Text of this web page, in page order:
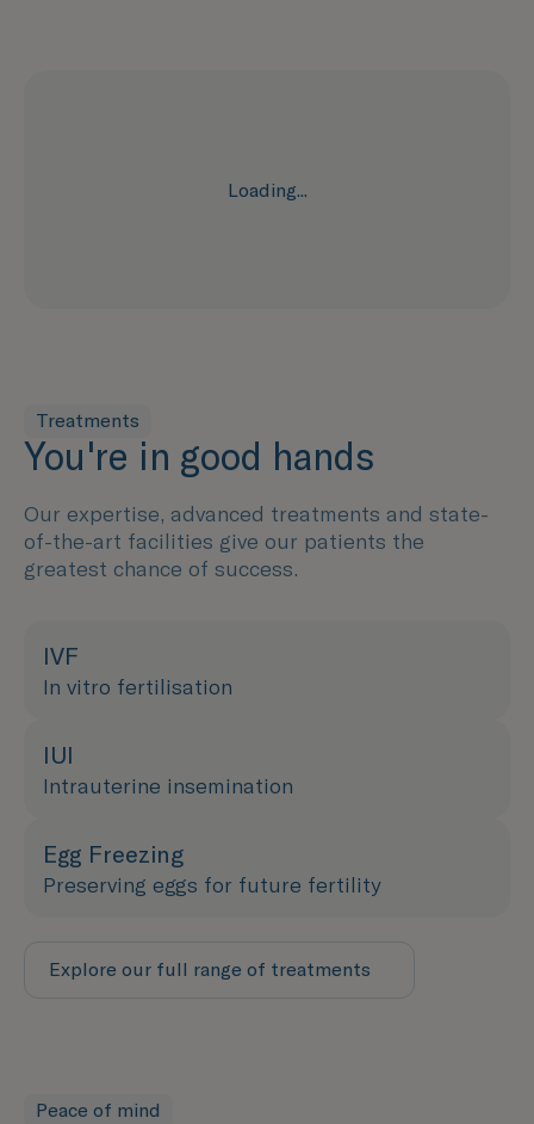
Loading...
Treatments
You're in good hands
Our expertise, advanced treatments and state-
of-the-art facilities give our patients the
greatest chance of success.
IVF
In vitro fertilisation
IUI
Intrauterine insemination
Egg Freezing
Preserving eggs for future fertility
Explore our full range of treatments
Peace of mind